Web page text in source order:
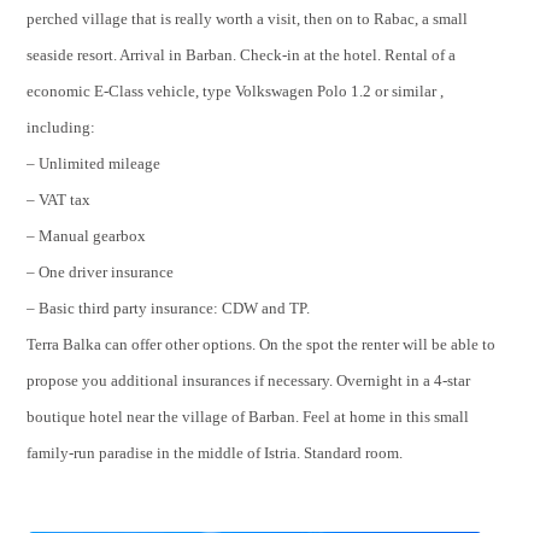
perched village that is really worth a visit, then on to Rabac, a small
seaside resort. Arrival in Barban. Check-in at the hotel. Rental of a
economic E-Class vehicle, type Volkswagen Polo 1.2 or similar ,
including:
– Unlimited mileage
– VAT tax
– Manual gearbox
– One driver insurance
– Basic third party insurance: CDW and TP.
Terra Balka can offer other options. On the spot the renter will be able to
propose you additional insurances if necessary. Overnight in a 4-star
boutique hotel near the village of Barban. Feel at home in this small
family-run paradise in the middle of Istria. Standard room.